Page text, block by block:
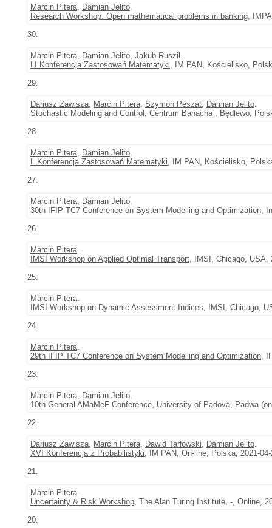
Marcin Pitera, Damian Jelito.
Research Workshop. Open mathematical problems in banking,
30.
Marcin Pitera, Damian Jelito, Jakub Ruszil .
LI Konferencja Zastosowań Matematyki, IM PAN, Kościelisko,
29.
Dariusz Zawisza, Marcin Pitera, Szymon Peszat, Damian Jelito.
Stochastic Modeling and Control , Centrum Banacha , Będlewo,
28.
Marcin Pitera, Damian Jelito.
L Konferencja Zastosowań Matematyki, IM PAN, Kościelisko,
27.
Marcin Pitera, Damian Jelito.
30th IFIP TC7 Conference on System Modelling and Optimization,
26.
Marcin Pitera.
IMSI Workshop on Applied Optimal Transport, IMSI, Chicago, USA,
25.
Marcin Pitera.
IMSI Workshop on Dynamic Assessment Indices, IMSI, Chicago,
24.
Marcin Pitera.
29th IFIP TC7 Conference on System Modelling and Optimization,
23.
Marcin Pitera, Damian Jelito.
10th General AMaMeF Conference, University of Padova, Padwa
22.
Dariusz Zawisza, Marcin Pitera, Dawid Tarłowski, Damian Jelito.
XVI Konferencja z Probabilistyki, IM PAN, On-line, Polska, 2021-
21.
Marcin Pitera.
Uncertainty & Risk Workshop, The Alan Turing Institute, -, Online,
20.